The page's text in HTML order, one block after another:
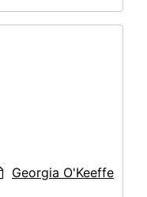
Georgia O'Keeffe